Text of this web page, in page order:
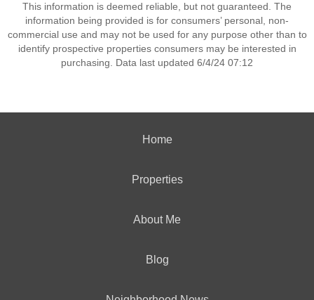
This information is deemed reliable, but not guaranteed. The
information being provided is for consumers’ personal, non-
commercial use and may not be used for any purpose other than to
identify prospective properties consumers may be interested in
purchasing. Data last updated 6/4/24 07:12
Home
Properties
About Me
Blog